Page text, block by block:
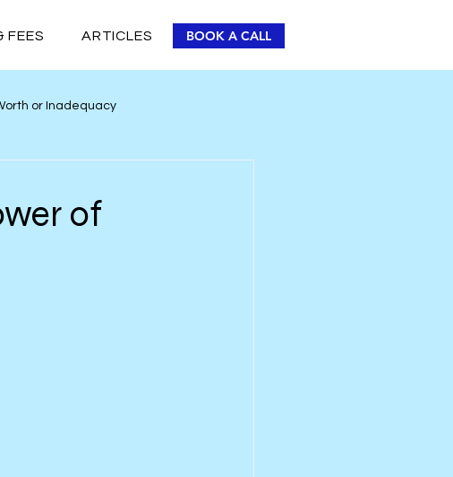
FEES ARTICLES BOOK A CALL
or Inadequacy
of